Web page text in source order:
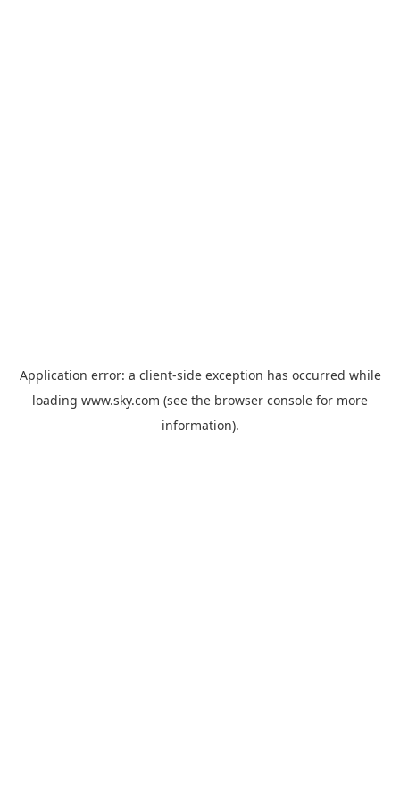
Application error: a client-side exception has occurred while
loading www.sky.com (see the browser console for more
information).